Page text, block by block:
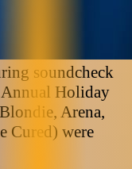
soundcheck
Holiday
Arena,
Cured) were